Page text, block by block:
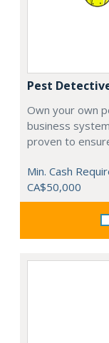
Pest
Own your own
business
proven to
Min. Cash
CA$50,000